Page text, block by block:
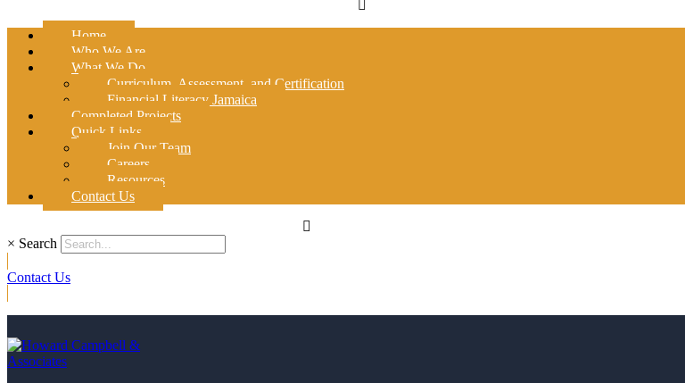
Home
Who We Are
What We Do
Curriculum, Assessment, and Certification
Financial Literacy Jamaica
Completed Projects
Quick Links
Join Our Team
Careers
Resources
Contact Us
× Search
Contact Us